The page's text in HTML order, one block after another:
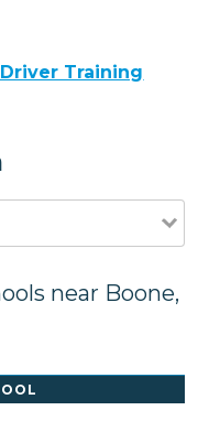
Training
near Boone,